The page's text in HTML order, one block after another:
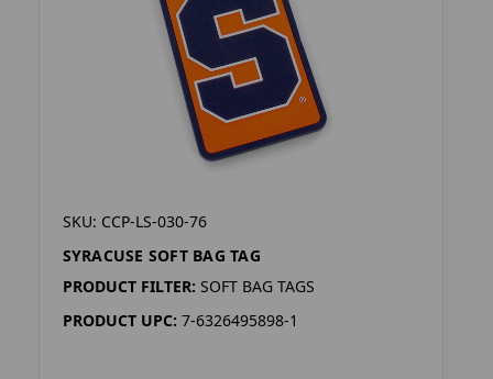
SKU: CCP-LS-030-76
SYRACUSE SOFT BAG TAG
PRODUCT FILTER: SOFT BAG TAGS
PRODUCT UPC: 7-6326495898-1